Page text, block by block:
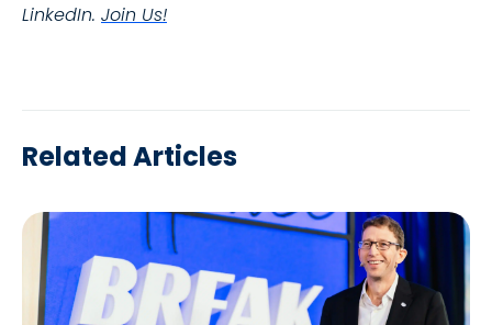
LinkedIn. Join Us!
Related Articles